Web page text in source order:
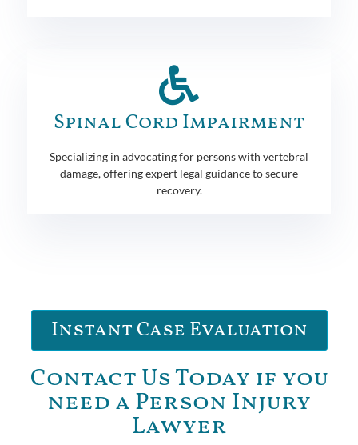
Spinal Cord Impairment
Specializing in advocating for persons with vertebral
damage, offering expert legal guidance to secure
recovery.
Instant Case Evaluation
Contact Us Today if you
need a Person Injury
Lawyer